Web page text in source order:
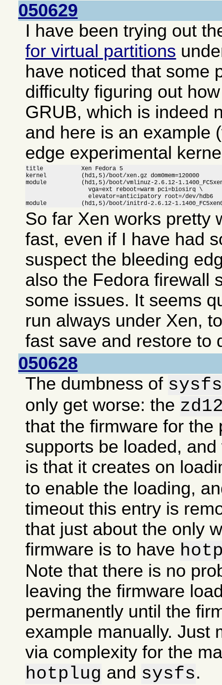
050629
I have been trying out
for virtual partitions
have noticed that some
difficulty figuring out
GRUB, which is indeed
and here is an example
edge experimental
title           Xen Fedora 5
kernel          (hd1,5)/boot/xen.gz dom0mem=120000
module          (hd1,5)/boot/vmlinuz-2.6.12-
                  vga=ext reboot=warm pci=biosirq \
                  elevator=anticipatory root=/dev/hdb6
module          (hd1,5)/boot/initrd-2.6.12-
So far Xen works pretty
fast, even if I have had
suspect the bleeding
also the Fedora firewall
some issues. It seems
run always under Xen,
fast save and restore to
050628
The dumbness of
only get worse: the
that the firmware for the
supports be loaded,
is that it creates on
to enable the loading,
timeout this entry is
that just about the only
firmware is to have
Note that there is no
leaving the firmware
permanently until the
example manually. Just
via complexity for the
hotplug and sysfs.